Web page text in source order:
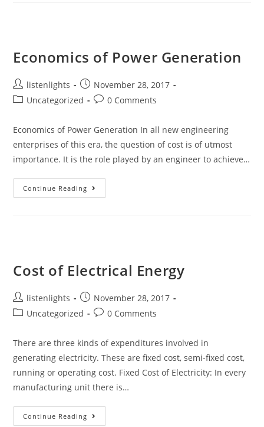
Economics of Power Generation
Post
author:
listenlights
Post
published:
November 28, 2017
PostUncategorized
Post0 Comments
Economics of Power Generation In all new engineering
enterprises of this era, the question of cost is of utmost
importance. It is the role played by an engineer to achieve…
Continue Reading Economics
Of
Cost of Electrical Energy
Post
author:
listenlights
Post
published:
November 28, 2017
PostUncategorized
Post0 Comments
There are three kinds of expenditures involved in
generating electricity. These are fixed cost, semi-fixed cost,
running or operating cost. Fixed Cost of Electricity: In every
manufacturing unit there is…
Continue Reading Cost
Of